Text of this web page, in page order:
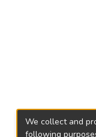
We collect and
following